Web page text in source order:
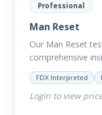
Professional
Man Reset
Our Man Reset
comprehensive
the body systems
clients’ optimal…
FDX Interpreted
Login to view